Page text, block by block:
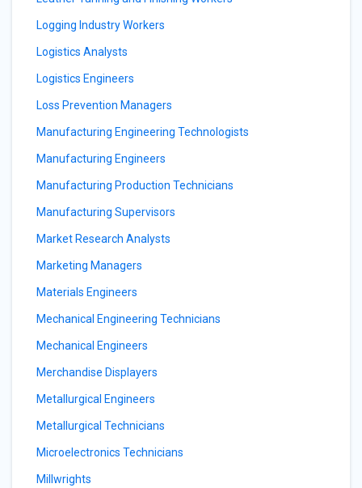
Logging Industry Workers
Logistics Analysts
Logistics Engineers
Loss Prevention Managers
Manufacturing Engineering Technologists
Manufacturing Engineers
Manufacturing Production Technicians
Manufacturing Supervisors
Market Research Analysts
Marketing Managers
Materials Engineers
Mechanical Engineering Technicians
Mechanical Engineers
Merchandise Displayers
Metallurgical Engineers
Metallurgical Technicians
Microelectronics Technicians
Millwrights